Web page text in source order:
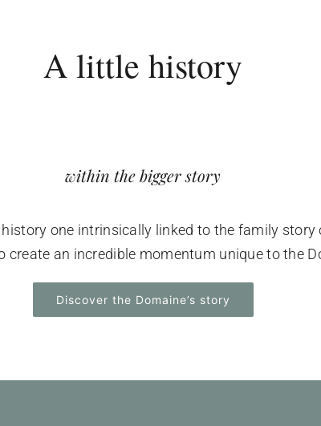
A little history
within the bigger story
one intrinsically linked to the family
create an incredible momentum unique to the
Discover the Domaine’s story